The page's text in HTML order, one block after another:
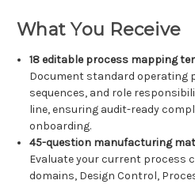
What You Receive
18 editable process mapping
Document standard operating
sequences, and role
line, ensuring audit-ready
onboarding.
45-question manufacturing
Evaluate your current process
domains, Design Control,